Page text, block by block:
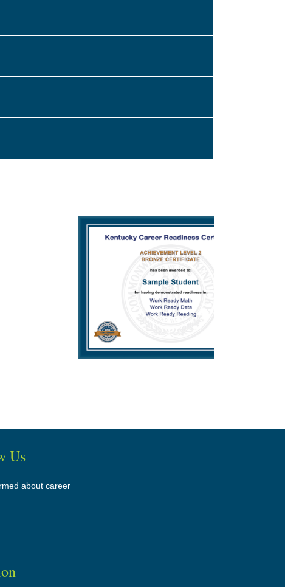
Verification Email” checkbox.
with a link to your digital achievement.
or credential, you will receive an email
Us
about career